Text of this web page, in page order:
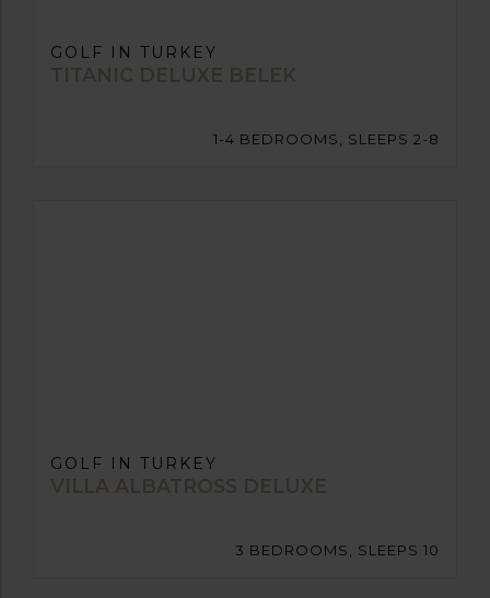
GOLF IN TURKEY
TITANIC DELUXE BELEK
1-4 BEDROOMS, SLEEPS 2-8
GOLF IN TURKEY
VILLA ALBATROSS DELUXE
3 BEDROOMS, SLEEPS 10